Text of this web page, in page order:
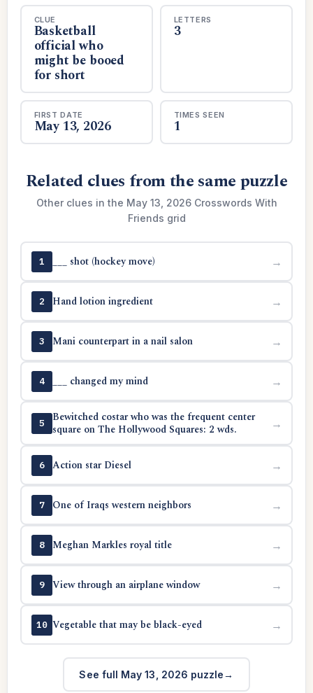
CLUE
Basketball
official who
might be booed
for short
LETTERS
3
FIRST DATE
May 13, 2026
TIMES SEEN
1
Related clues from the same puzzle
Other clues in the May 13, 2026 Crosswords With
Friends grid
1 ___ shot (hockey move) →
2 Hand lotion ingredient →
3 Mani counterpart in a nail salon →
4 ___ changed my mind →
5
Bewitched costar who was the frequent center
square on The Hollywood Squares: 2 wds.
→
6 Action star Diesel →
7 One of Iraqs western neighbors →
8 Meghan Markles royal title →
9 View through an airplane window →
10 Vegetable that may be black-eyed →
See full May 13, 2026 puzzle